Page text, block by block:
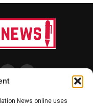
News online uses
US
PRIVACY POLICY